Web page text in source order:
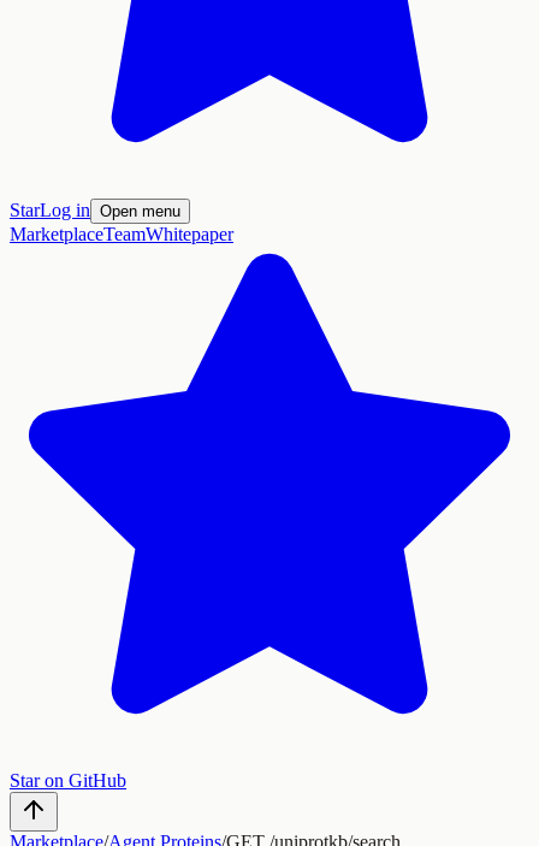
StarLog in Open menu
MarketplaceTeamWhitepaper
Star on GitHub
Marketplace/Agent Proteins/GET /uniprotkb/search